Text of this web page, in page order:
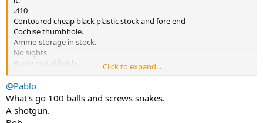
.410
Contoured cheap black plastic stock and fore end
Cochise thumbhole.
Ammo storage in stock.
No sights.
Rusty metal finish.
View attachment 672911
Click to expand...
@Pablo
What's go 100 balls and screws snakes.
A shotgun.